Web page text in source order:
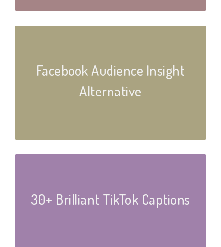
Facebook Audience Insight
Alternative
30+ Brilliant TikTok Captions